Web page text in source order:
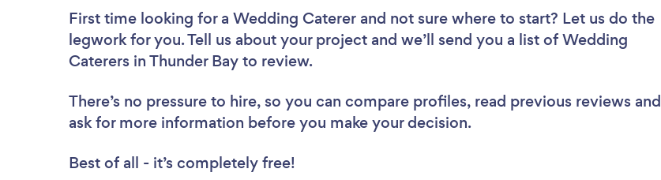
First time looking for a Wedding Caterer and not sure where to start? Let us do the
legwork for you. Tell us about your project and we’ll send you a list of Wedding
Caterers in Thunder Bay to review.
There’s no pressure to hire, so you can compare profiles, read previous reviews and
ask for more information before you make your decision.
Best of all - it’s completely free!